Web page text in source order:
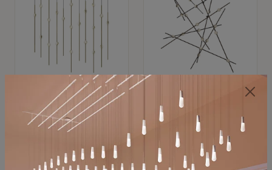
SONNEMAN
Constellation®
$11,800
SKU: 2016.38C-27
SONNEMAN
Constellation®
Chandelier
$8,670
SKU: 2152.33C-27